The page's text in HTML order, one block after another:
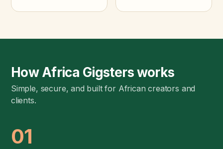
How Africa Gigsters works
Simple, secure, and built for African creators and
clients.
01